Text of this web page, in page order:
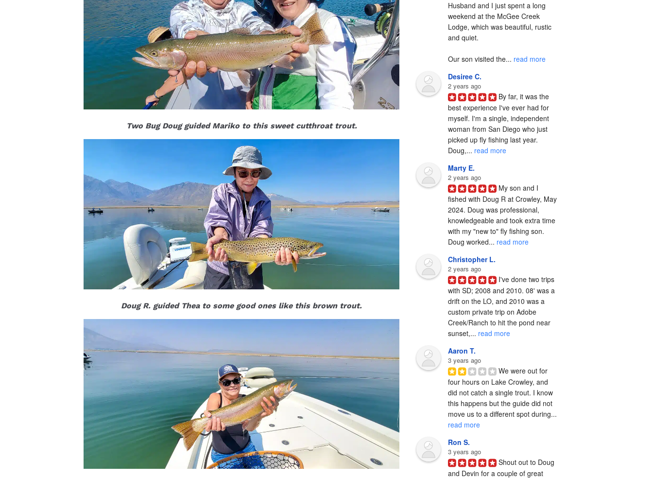
Two Bug Doug guided Mariko to this sweet cutthroat trout.
Doug R. guided Thea to some good ones like this brown trout.
Husband and I just spent a long
weekend at the McGee Creek
Lodge, which was beautiful, rustic
and quiet.
Our son visited the... read more
Desiree C.
2 years ago
By far, it was the
best experience I've ever had for
myself. I'm a single, independent
woman from San Diego who just
picked up fly fishing last year.
Doug,... read more
Marty E.
2 years ago
My son and I
fished with Doug R at Crowley, May
2024. Doug was professional,
knowledgeable and took extra time
with my "new to" fly fishing son.
Doug worked... read more
Christopher L.
2 years ago
I've done two trips
with SD; 2008 and 2010. 08' was a
drift on the LO, and 2010 was a
custom private trip on Adobe
Creek/Ranch to hit the pond near
sunset,... read more
Aaron T.
3 years ago
We were out for
four hours on Lake Crowley, and
did not catch a single trout. I know
this happens but the guide did not
read more
Ron S.
3 years ago
Shout out to Doug
and Devin for a couple of great